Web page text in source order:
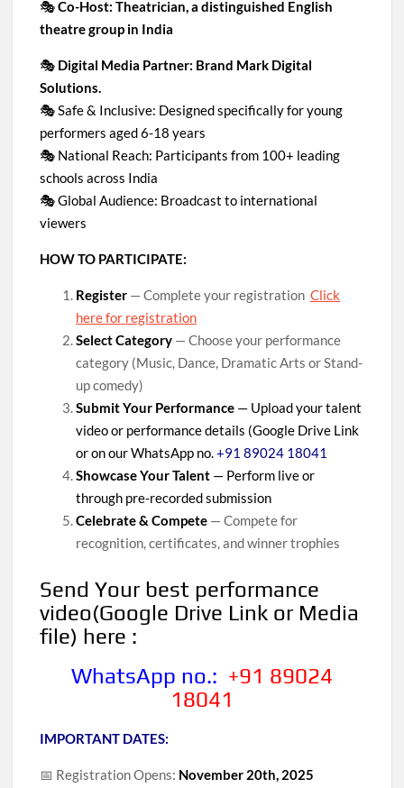
🎭Co-Host: Theatrician, a distinguished English
theatre group in India
🎭 Digital Media Partner: Brand Mark Digital
Solutions.
🎭 Safe & Inclusive: Designed specifically for young
performers aged 6-18 years
🎭 National Reach: Participants from 100+ leading
schools across India
🎭 Global Audience: Broadcast to international
viewers
HOW TO PARTICIPATE:
Register — Complete your registrationClick
here for registration
Select Category — Choose your performance
category (Music, Dance, Dramatic Arts or Stand-
up comedy)
Submit Your Performance — Upload your talent
video or performance details (Google Drive Link
or on our WhatsApp no.+91 89024 18041
Showcase Your Talent — Perform live or
through pre-recorded submission
Celebrate & Compete — Compete for
recognition, certificates, and winner trophies
Send Your best performance
video(Google Drive Link or Media
file) here :
WhatsApp no.: +91 89024
18041
IMPORTANT DATES:
📅 Registration Opens: November 20th, 2025